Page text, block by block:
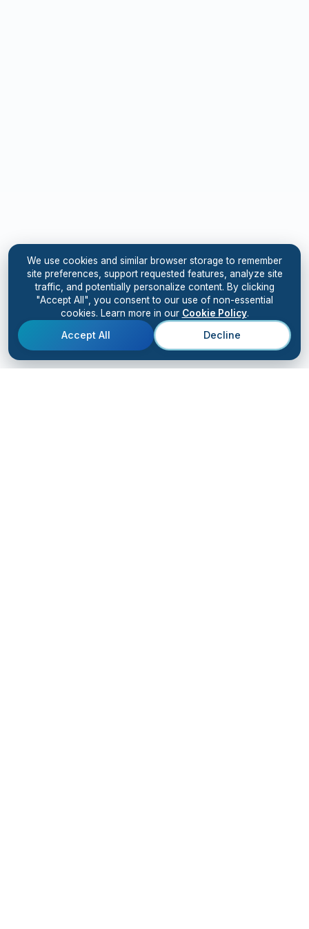
We use cookies and similar browser storage to remember
site preferences, support requested features, analyze site
traffic, and potentially personalize content. By clicking
"Accept All", you consent to our use of non-essential
cookies. Learn more in our Cookie Policy.
Accept All Decline